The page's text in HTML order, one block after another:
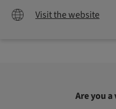
Visit the website
Are you